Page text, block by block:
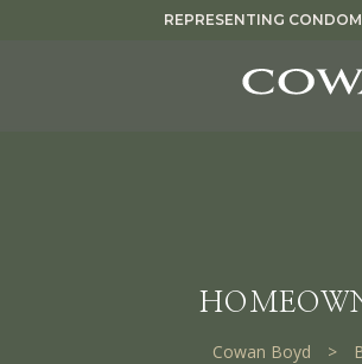
REPRESENTING
Cowan Boyd >